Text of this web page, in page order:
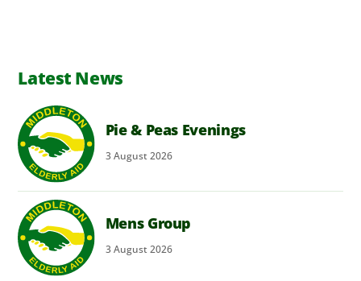
Latest News
Pie & Peas Evenings
3August2026
Mens Group
3August2026